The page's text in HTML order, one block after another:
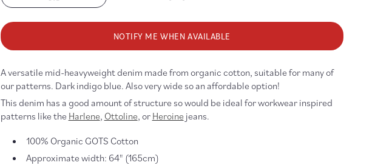
quantity
for
Denim
quantity
for
Denim
NOTIFY ME WHEN AVAILABLE
A versatile mid-heavyweight denim made from organic cotton, suitable for many of
our patterns. Dark indigo blue. Also very wide so an affordable option!
This denim has a good amount of structure so would be ideal for workwear inspired
patterns like the Harlene, Ottoline, or Heroine jeans.
100% Organic GOTS Cotton
Approximate width: 64" (165cm)